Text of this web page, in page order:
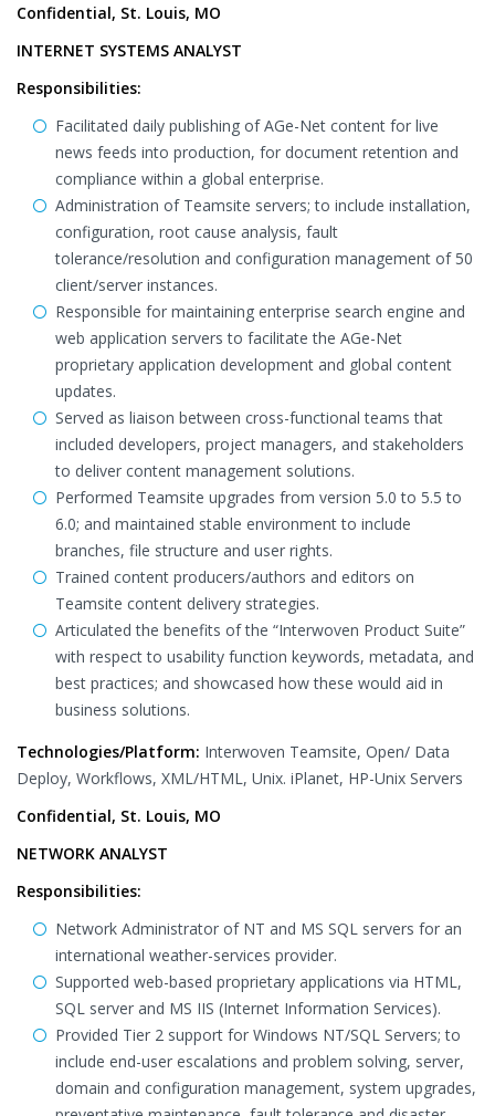
Confidential, St. Louis, MO
INTERNET SYSTEMS ANALYST
Responsibilities:
Facilitated daily publishing of AGe-Net content for live
news feeds into production, for document retention and
compliance within a global enterprise.
Administration of Teamsite servers; to include installation,
configuration, root cause analysis, fault
tolerance/resolution and configuration management of 50
client/server instances.
Responsible for maintaining enterprise search engine and
web application servers to facilitate the AGe-Net
proprietary application development and global content
updates.
Served as liaison between cross-functional teams that
included developers, project managers, and stakeholders
to deliver content management solutions.
Performed Teamsite upgrades from version 5.0 to 5.5 to
6.0; and maintained stable environment to include
branches, file structure and user rights.
Trained content producers/authors and editors on
Teamsite content delivery strategies.
Articulated the benefits of the “Interwoven Product Suite”
with respect to usability function keywords, metadata, and
best practices; and showcased how these would aid in
business solutions.
Technologies/Platform: Interwoven Teamsite, Open/ Data
Deploy, Workflows, XML/HTML, Unix. iPlanet, HP-Unix Servers
Confidential, St. Louis, MO
NETWORK ANALYST
Responsibilities:
Network Administrator of NT and MS SQL servers for an
international weather-services provider.
Supported web-based proprietary applications via HTML,
SQL server and MS IIS (Internet Information Services).
Provided Tier 2 support for Windows NT/SQL Servers; to
include end-user escalations and problem solving, server,
domain and configuration management, system upgrades,